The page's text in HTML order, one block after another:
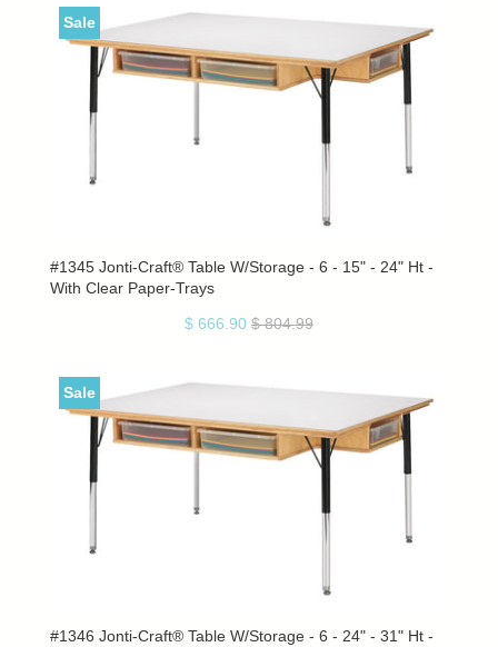
Sale
#1345 Jonti-Craft® Table W/Storage - 6 - 15" - 24" Ht -
With Clear Paper-Trays
$ 666.90 $ 804.99
Sale
#1346 Jonti-Craft® Table W/Storage - 6 - 24" - 31" Ht -